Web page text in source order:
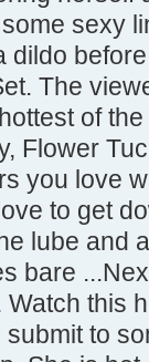
sexy
dildo
The
of
Flower
you love
to get
lube and
bare
this
to